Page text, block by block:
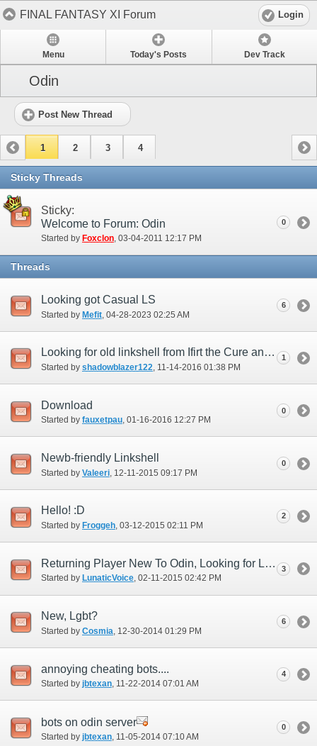
FINAL FANTASY XI Forum Login
Menu Today's Posts Dev Track
Odin
Post New Thread
1 2 3 4
Sticky Threads
Sticky:
Welcome to Forum: Odin
Started by Foxclon‎, 03-04-2011 12:17 PM
0
Threads
Looking got Casual LS
Started by Mefit ‎, 04-28-2023 02:25 AM
6
Looking for old linkshell from Ifirt the Cure and looking for LS
Started by shadowblazer122‎, 11-14-2016 01:38 PM
1
Download
Started by fauxetpau‎, 01-16-2016 12:27 PM
0
Newb-friendly Linkshell
Started by Valeeri ‎, 12-11-2015 09:17 PM
0
Hello! :D
Started by Froggeh‎, 03-12-2015 02:11 PM
2
Returning Player New To Odin, Looking for Linkshell
Started by LunaticVoice‎, 02-11-2015 02:42 PM
3
New, Lgbt?
Started by Cosmia ‎, 12-30-2014 01:29 PM
6
annoying cheating bots....
Started by jbtexan‎, 11-22-2014 07:01 AM
4
bots on odin server
Started by jbtexan ‎, 11-05-2014 07:10 AM
0